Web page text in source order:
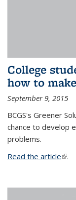
College
how to
September 9, 2015
BCGS's Greener
chance to develop
problems.
Read the article
.